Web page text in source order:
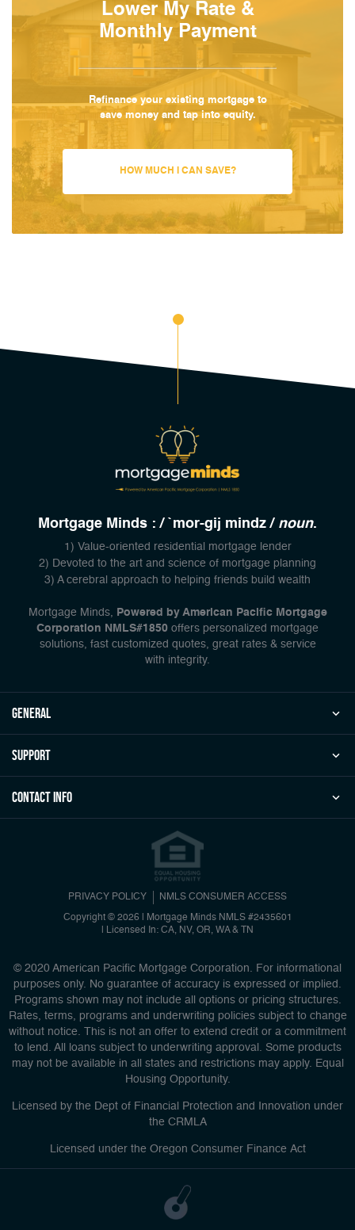
Lower My Rate &
Monthly Payment
Refinance your existing mortgage to
save money and tap into equity.
HOW MUCH I CAN SAVE?
Mortgage Minds : / `mor-gij mindz / noun.
1) Value-oriented residential mortgage lender
2) Devoted to the art and science of mortgage planning
3) A cerebral approach to helping friends build wealth
Mortgage Minds, Powered by American Pacific Mortgage
Corporation NMLS#1850 offers personalized mortgage
solutions, fast customized quotes, great rates & service
with integrity.
general
Support
Contact Info
PRIVACY POLICY NMLS CONSUMER ACCESS
Copyright © 2026 | Mortgage Minds NMLS #2435601
Licensed In: CA, NV, OR, WA & TN
© 2020 American Pacific Mortgage Corporation. For informational
purposes only. No guarantee of accuracy is expressed or implied.
Programs shown may not include all options or pricing structures.
Rates, terms, programs and underwriting policies subject to change
without notice. This is not an offer to extend credit or a commitment
to lend. All loans subject to underwriting approval. Some products
may not be available in all states and restrictions may apply. Equal
Housing Opportunity.
Licensed by the Dept of Financial Protection and Innovation under
the CRMLA
Licensed under the Oregon Consumer Finance Act